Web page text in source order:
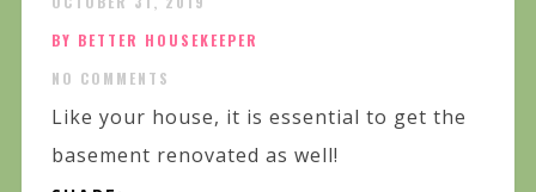
BY BETTER HOUSEKEEPER
NO COMMENTS
Like your house, it is essential to get the
basement renovated as well!